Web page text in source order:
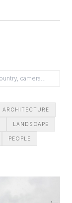
ARCHITECTURE
LANDSCAPE
PEOPLE